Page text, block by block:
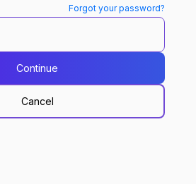
Forgot your password?
Continue
Cancel